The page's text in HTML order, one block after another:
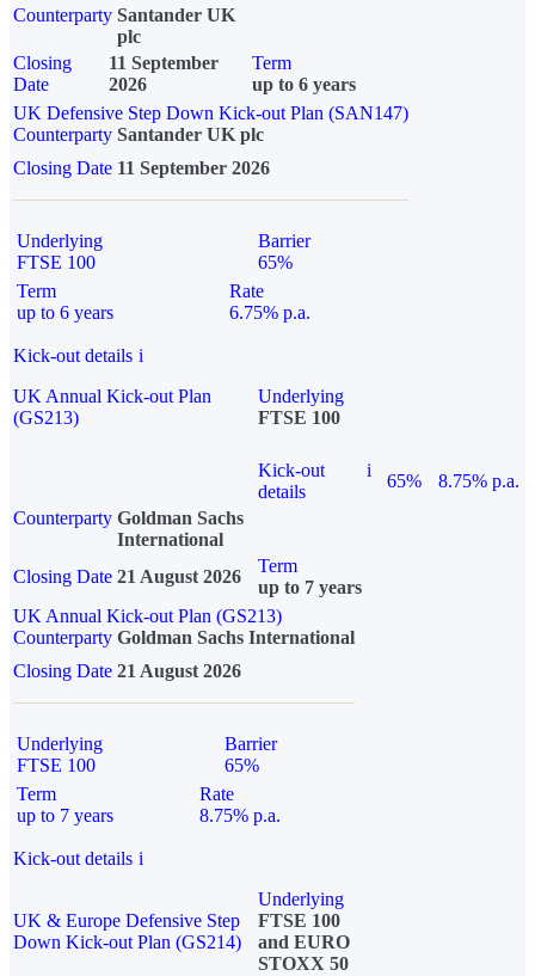
Counterparty Santander UK
plc
Closing
Date
11 September
2026
Term
up to 6 years
UK Defensive Step Down Kick-out Plan (SAN147)
Counterparty Santander UK plc
Closing Date 11 September 2026
Underlying
FTSE 100
Barrier
65%
Term
up to 6 years
Rate
6.75% p.a.
Kick-out details i
UK Annual Kick-out Plan
(GS213)
Underlying
FTSE 100
Kick-out
details
i
65%
8.75% p.a.
Counterparty Goldman Sachs
International
Closing Date 21 August 2026
Term
up to 7 years
UK Annual Kick-out Plan (GS213)
Counterparty Goldman Sachs International
Closing Date 21 August 2026
Underlying
FTSE 100
Barrier
65%
Term
up to 7 years
Rate
8.75% p.a.
Kick-out details i
UK & Europe Defensive Step
Down Kick-out Plan (GS214)
Underlying
FTSE 100
and EURO
STOXX 50